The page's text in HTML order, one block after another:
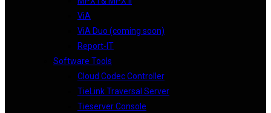
ViA
ViA Duo (coming soon)
Report-IT
Software Tools
Cloud Codec Controller
TieLink Traversal Server
Tieserver Console